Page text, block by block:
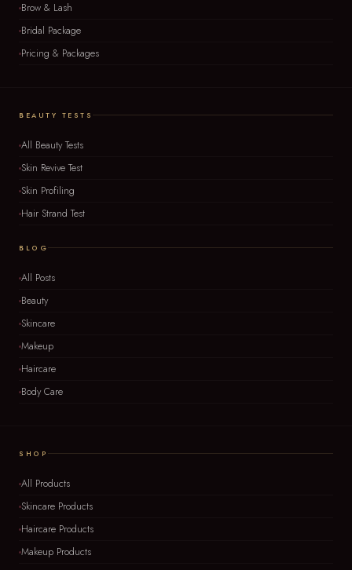
Brow & Lash
Bridal Package
Pricing & Packages
BEAUTY TESTS
All Beauty Tests
Skin Revive Test
Skin Profiling
Hair Strand Test
BLOG
All Posts
Beauty
Skincare
Makeup
Haircare
Body Care
SHOP
All Products
Skincare Products
Haircare Products
Makeup Products